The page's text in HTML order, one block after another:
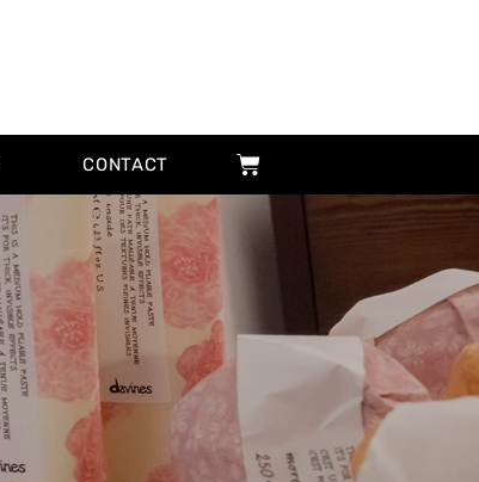
CONTACT